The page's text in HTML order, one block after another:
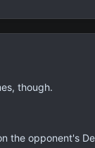
though.
the opponent's